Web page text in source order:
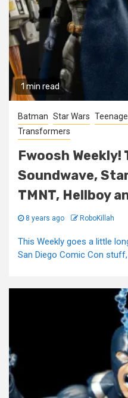
1 min read
Batman Star Wars
Transformers
Fwoosh
Soundwave,
TMNT, Hellboy
8 years ago RoboKillah
This Weekly goes a little
San Diego Comic Con